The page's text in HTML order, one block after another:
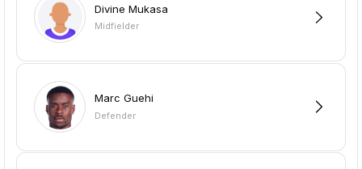
Divine Mukasa
Midfielder
Marc Guehi
Defender